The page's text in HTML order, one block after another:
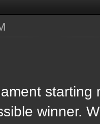
starting
winner.